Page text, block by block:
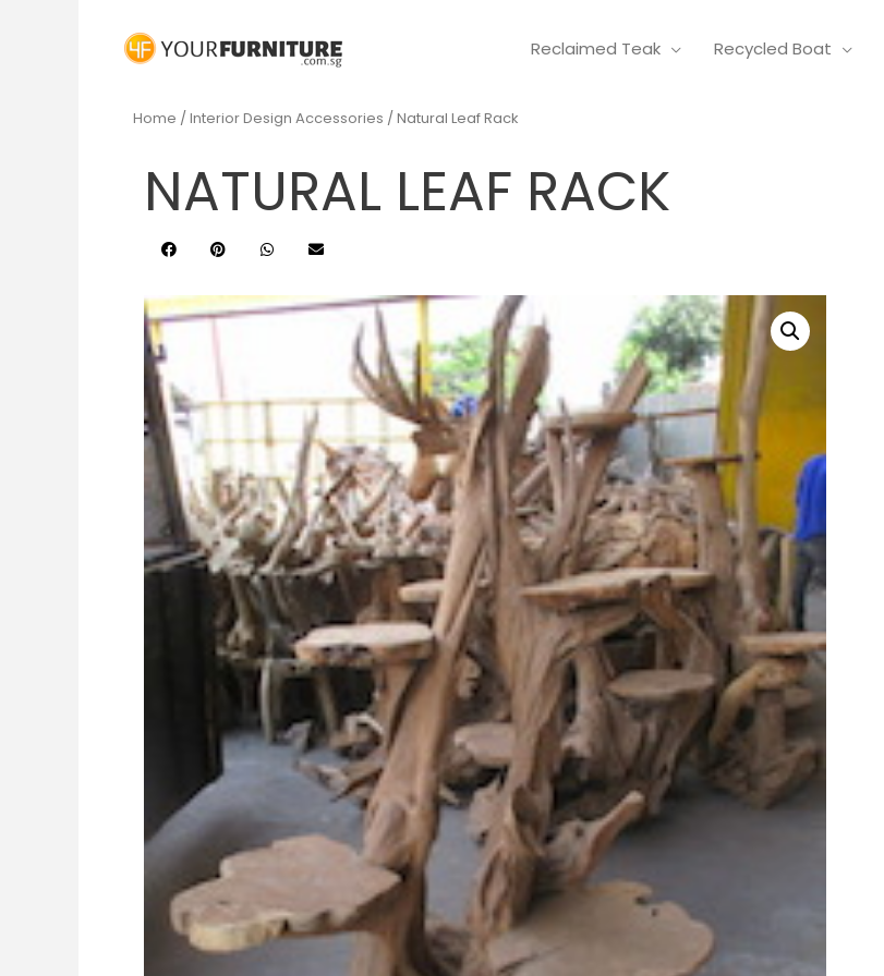
Reclaimed Teak Recycled Boat
Home /Interior Design Accessories / Natural Leaf Rack
NATURAL LEAF RACK